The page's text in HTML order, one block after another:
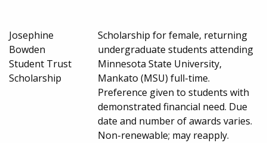
Josephine
Bowden
Student Trust
Scholarship
Scholarship for female, returning
undergraduate students attending
Minnesota State University,
Mankato (MSU) full-time.
Preference given to students with
demonstrated financial need. Due
date and number of awards varies.
Non-renewable; may reapply.